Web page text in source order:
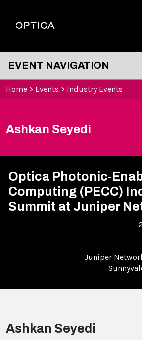
Optica
EVENT NAVIGATION
Home > Events > Industry Events
Ashkan Seyedi
Optica Photonic-
Computing (PECC)
Summit at Juniper
Juniper
Ashkan Seyedi